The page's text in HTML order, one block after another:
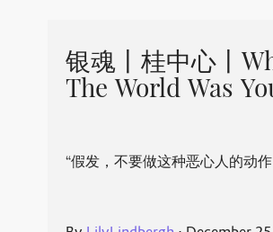
银魂丨桂中心丨
The World Was
“假发，不要做这种恶心人的动